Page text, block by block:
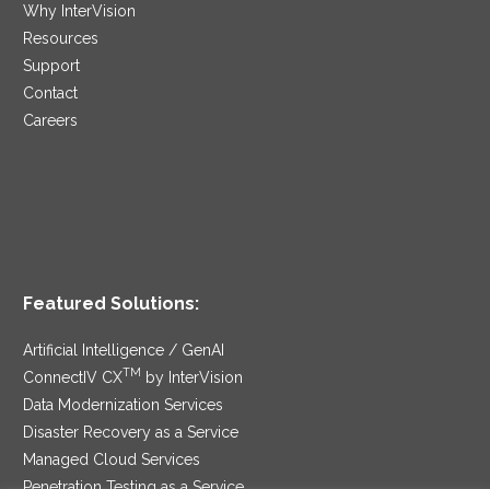
Why InterVision
Resources
Support
Contact
Careers
Featured Solutions:
Artificial Intelligence / GenAI
ConnectIV CXTM
by InterVision
Data Modernization Services
Disaster Recovery as a Service
Managed Cloud Services